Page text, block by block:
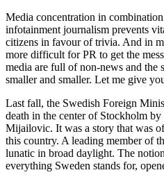
Media concentration in
infotainment journalism prevents
citizens in favour of trivia. And in
more difficult for PR to get the
media are full of non-news and the
smaller and smaller. Let me give
Last fall, the Swedish Foreign
death in the center of Stockholm
Mijailovic. It was a story that was
this country. A leading member of
lunatic in broad daylight. The
everything Sweden stands for,